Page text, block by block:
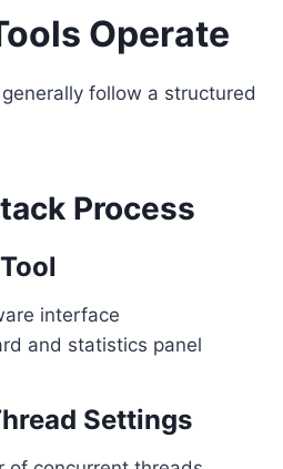
Operate
follow a structured
Process
interface
and statistics panel
Settings